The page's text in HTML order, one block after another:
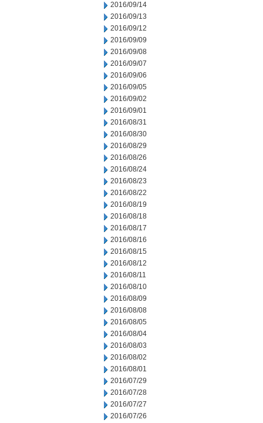
2016/09/14
2016/09/13
2016/09/12
2016/09/09
2016/09/08
2016/09/07
2016/09/06
2016/09/05
2016/09/02
2016/09/01
2016/08/31
2016/08/30
2016/08/29
2016/08/26
2016/08/24
2016/08/23
2016/08/22
2016/08/19
2016/08/18
2016/08/17
2016/08/16
2016/08/15
2016/08/12
2016/08/11
2016/08/10
2016/08/09
2016/08/08
2016/08/05
2016/08/04
2016/08/03
2016/08/02
2016/08/01
2016/07/29
2016/07/28
2016/07/27
2016/07/26